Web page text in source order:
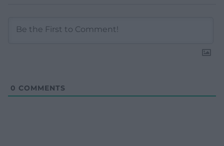
0 COMMENTS